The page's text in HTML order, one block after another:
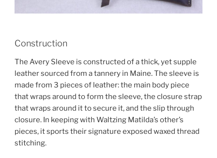
Construction
The Avery Sleeve is constructed of a thick, yet supple
leather sourced from a tannery in Maine. The sleeve is
made from 3 pieces of leather: the main body piece
that wraps around to form the sleeve, the closure strap
that wraps around it to secure it, and the slip through
closure. In keeping with Waltzing Matilda’s other’s
pieces, it sports their signature exposed waxed thread
stitching.